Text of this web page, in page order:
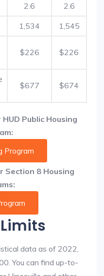
2.6 2.6
1,534 1,545
$226 $226
$677 $674
Public Housing
Program
Section 8 Housing
data as of 2022,
You can find up-to-